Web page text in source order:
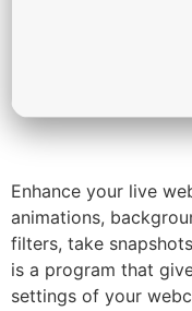
Enhance your live
animations,
filters, take
is a program that
settings of your